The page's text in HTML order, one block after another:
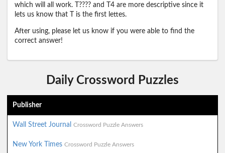
which will all work. T???? and T4 are more descriptive since it
lets us know that T is the first lettes.
After using, please let us know if you were able to find the
correct answer!
Daily Crossword Puzzles
Publisher
Wall Street Journal Crossword Puzzle Answers
New York Times Crossword Puzzle Answers